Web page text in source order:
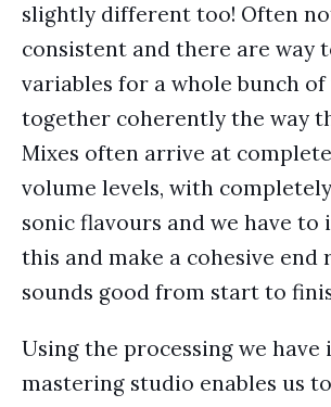
slightly different too! Often
consistent and there are way
variables for a whole bunch
together coherently the way
Mixes often arrive at
volume levels, with
sonic flavours and we have
this and make a cohesive end
sounds good from start to
Using the processing we have
mastering studio enables us